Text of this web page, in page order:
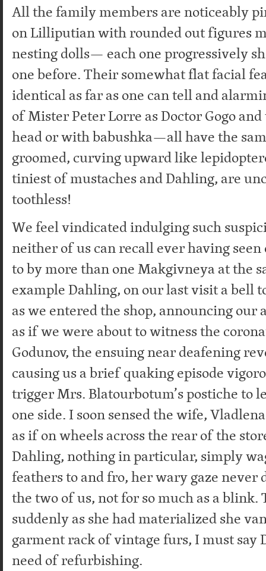
All the family members are noticeably
on Lilliputian with rounded out figures
nesting dolls— each one progressively
one before. Their somewhat flat facial
identical as far as one can tell and
of Mister Peter Lorre as Doctor Gogo
head or with babushka—all have the
groomed, curving upward like
tiniest of mustaches and Dahling, are
toothless!
We feel vindicated indulging such
neither of us can recall ever having
to by more than one Makgivneya at the
example Dahling, on our last visit a bell
as we entered the shop, announcing
as if we were about to witness the
Godunov, the ensuing near deafening
causing us a brief quaking episode
trigger Mrs. Blatourbotum’s postiche to
one side. I soon sensed the wife,
as if on wheels across the rear of the
Dahling, nothing in particular, simply
feathers to and fro, her wary gaze
the two of us, not for so much as a blink.
suddenly as she had materialized she
garment rack of vintage furs, I must say
need of refurbishing.